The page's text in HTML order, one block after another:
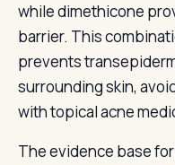
while dimethicone
barrier. This
prevents
surrounding skin,
with topical acne
The evidence base